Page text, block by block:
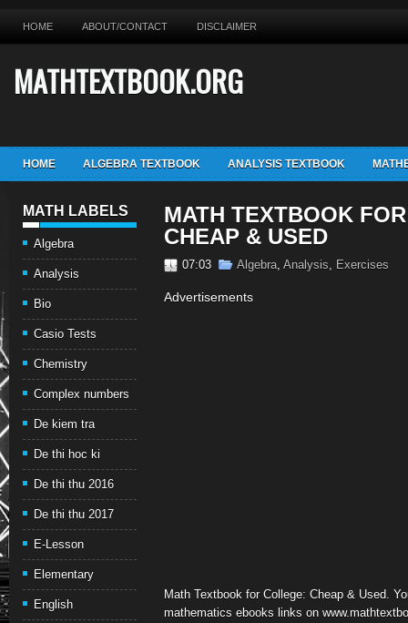
HOME ABOUT/CONTACT DISCLAIMER
MATHTEXTBOOK.ORG
HOME ALGEBRA TEXTBOOK ANALYSIS TEXTBOOK
MATH LABELS
Algebra
Analysis
Bio
Casio Tests
Chemistry
Complex numbers
De kiem tra
De thi hoc ki
De thi thu 2016
De thi thu 2017
E-Lesson
Elementary
English
MATH TEXTBOOK
CHEAP & USED
07:03 Algebra, Analysis, Exercises
Advertisements
Math Textbook for College: Cheap & Used.
mathematics ebooks links on